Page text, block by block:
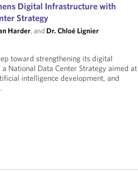
Digital Infrastructure with
Strategy
Harder, and Dr. Chloé Lignier
toward strengthening its digital
National Data Center Strategy aimed at
intelligence development, and